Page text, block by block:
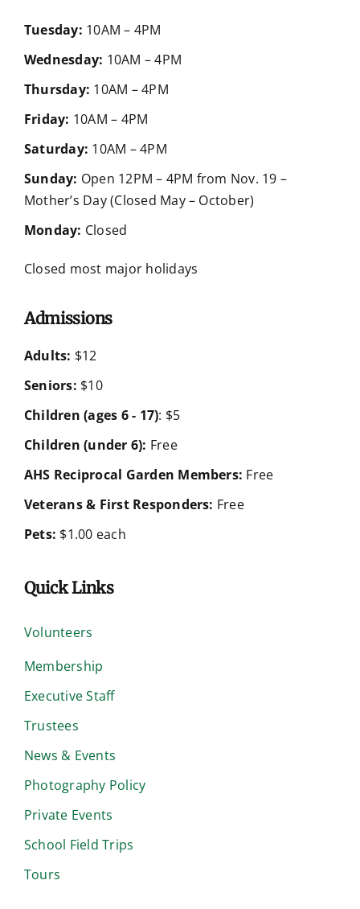
Tuesday: 10AM – 4PM
Wednesday: 10AM – 4PM
Thursday: 10AM – 4PM
Friday: 10AM – 4PM
Saturday: 10AM – 4PM
Sunday: Open 12PM – 4PM from Nov. 19 –
Mother’s Day (Closed May – October)
Monday: Closed
Closed most major holidays
Admissions
Adults: $12
Seniors: $10
Children (ages 6 - 17): $5
Children (under 6): Free
AHS Reciprocal Garden Members: Free
Veterans & First Responders: Free
Pets: $1.00 each
Quick Links
Volunteers
Membership
Executive Staff
Trustees
News & Events
Photography Policy
Private Events
School Field Trips
Tours